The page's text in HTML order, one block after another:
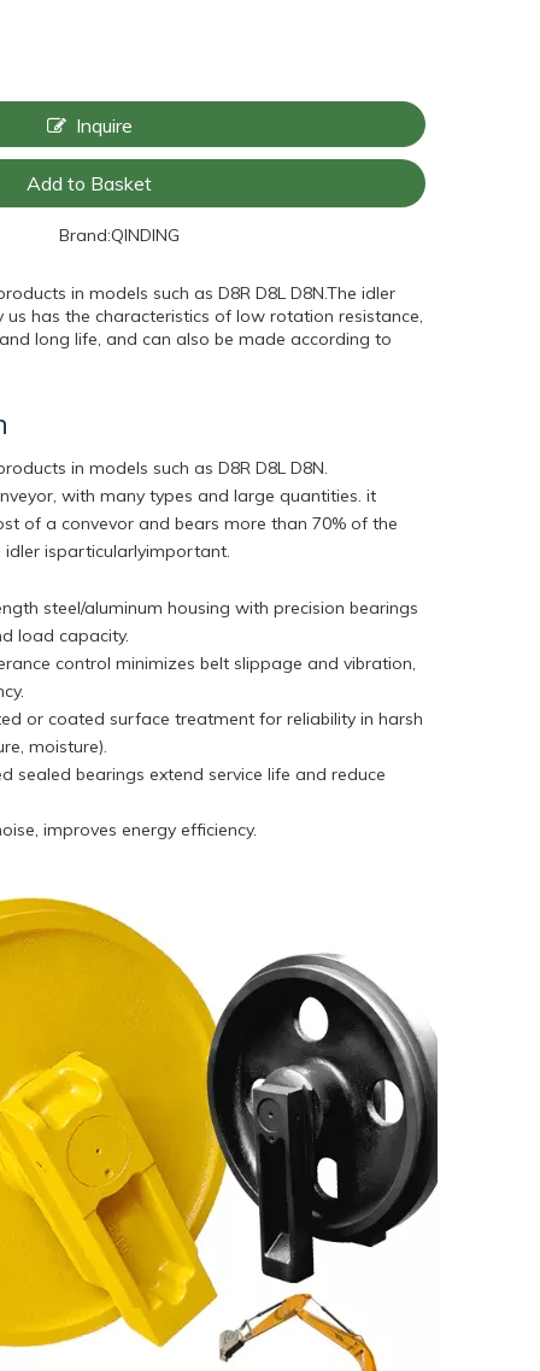
Inquire
Add to Basket
Brand:QINDING
in models such as D8R D8L D8N.The idler
has the characteristics of low rotation resistance,
long life, and can also be made according to
in models such as D8R D8L D8N.
with many types and large quantities. it
of a convevor and bears more than 70% of the
isparticularlyimportant.
steel/aluminum housing with precision bearings
load capacity.
control minimizes belt slippage and vibration,
or coated surface treatment for reliability in harsh
moisture).
sealed bearings extend service life and reduce
improves energy efficiency.